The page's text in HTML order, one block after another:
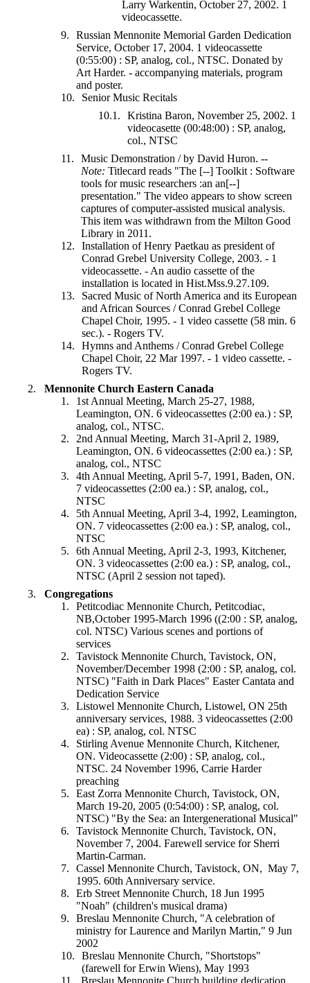
Larry Warkentin, October 27, 2002. 1
videocassette.
Russian Mennonite Memorial Garden Dedication
Service, October 17, 2004. 1 videocassette
(0:55:00) : SP, analog, col., NTSC. Donated by
Art Harder. - accompanying materials, program
and poster.
Senior Music Recitals
Kristina Baron, November 25, 2002. 1
videocasette (00:48:00) : SP, analog,
col., NTSC
Music Demonstration / by David Huron. --
Note: Titlecard reads "The [--] Toolkit : Software
tools for music researchers :an an[--]
presentation." The video appears to show screen
captures of computer-assisted musical analysis.
This item was withdrawn from the Milton Good
Library in 2011.
Installation of Henry Paetkau as president of
Conrad Grebel University College, 2003. - 1
videocassette. - An audio cassette of the
installation is located in Hist.Mss.9.27.109.
Sacred Music of North America and its European
and African Sources / Conrad Grebel College
Chapel Choir, 1995. - 1 video cassette (58 min. 6
sec.). - Rogers TV.
Hymns and Anthems / Conrad Grebel College
Chapel Choir, 22 Mar 1997. - 1 video cassette. -
Rogers TV.
Mennonite Church Eastern Canada
1st Annual Meeting, March 25-27, 1988,
Leamington, ON. 6 videocassettes (2:00 ea.) : SP,
analog, col., NTSC.
2nd Annual Meeting, March 31-April 2, 1989,
Leamington, ON. 6 videocassettes (2:00 ea.) : SP,
analog, col., NTSC
4th Annual Meeting, April 5-7, 1991, Baden, ON.
7 videocassettes (2:00 ea.) : SP, analog, col.,
NTSC
5th Annual Meeting, April 3-4, 1992, Leamington,
ON. 7 videocassettes (2:00 ea.) : SP, analog, col.,
NTSC
6th Annual Meeting, April 2-3, 1993, Kitchener,
ON. 3 videocassettes (2:00 ea.) : SP, analog, col.,
NTSC (April 2 session not taped).
Congregations
Petitcodiac Mennonite Church, Petitcodiac,
NB,October 1995-March 1996 ((2:00 : SP, analog,
col. NTSC) Various scenes and portions of
services
Tavistock Mennonite Church, Tavistock, ON,
November/December 1998 (2:00 : SP, analog, col.
NTSC) "Faith in Dark Places" Easter Cantata and
Dedication Service
Listowel Mennonite Church, Listowel, ON 25th
anniversary services, 1988. 3 videocassettes (2:00
ea) : SP, analog, col. NTSC
Stirling Avenue Mennonite Church, Kitchener,
ON. Videocassette (2:00) : SP, analog, col.,
NTSC. 24 November 1996, Carrie Harder
preaching
East Zorra Mennonite Church, Tavistock, ON,
March 19-20, 2005 (0:54:00) : SP, analog, col.
NTSC) "By the Sea: an Intergenerational Musical"
Tavistock Mennonite Church, Tavistock, ON,
November 7, 2004. Farewell service for Sherri
Martin-Carman.
Cassel Mennonite Church, Tavistock, ON, May 7,
1995. 60th Anniversary service.
Erb Street Mennonite Church, 18 Jun 1995
"Noah" (children's musical drama)
Breslau Mennonite Church, "A celebration of
ministry for Laurence and Marilyn Martin," 9 Jun
2002
Breslau Mennonite Church, "Shortstops"
(farewell for Erwin Wiens), May 1993
Breslau Mennonite Church building dedication,